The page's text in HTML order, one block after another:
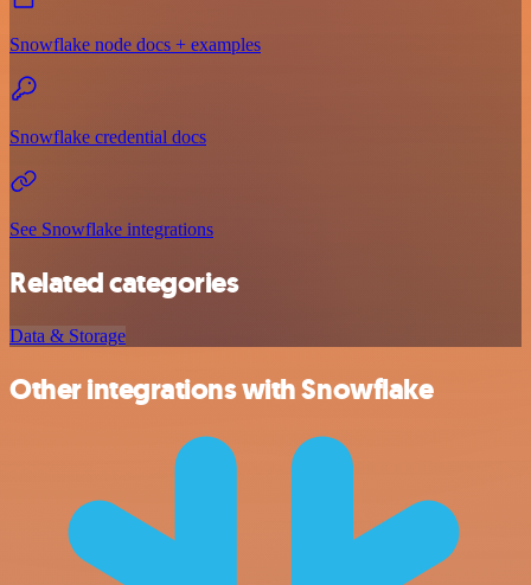
Snowflake node docs + examples
Snowflake credential docs
See Snowflake integrations
Related categories
Data & Storage
Other integrations with Snowflake